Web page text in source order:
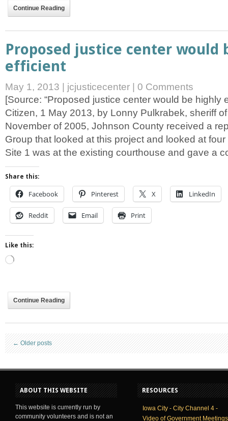
Continue Reading
Proposed justice center would
efficient
May 1, 2013 | jcjusticecenter | 0 Comments
[Source: “Proposed justice center would be highly
Citizen, 1 May 2013, by Lonny Pulkrabek, sheriff
November of 2005, Johnson County received a
Group that looked at this project and looked at four
Site 1 was at the existing courthouse and gave a
Share this:
Facebook Pinterest X LinkedIn
Reddit Email Print
Like this:
Loading…
Continue Reading
←Older posts
ABOUT THIS WEBSITE
This website is currently run by
community volunteers and is not an
RESOURCES
Iowa City - City Channel 4 -
Video of Government Meetings